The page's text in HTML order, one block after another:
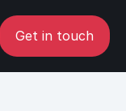
Get in touch